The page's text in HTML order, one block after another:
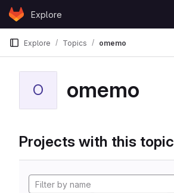
Skip to content
GitLabExplore
Explore Topics omemo
O omemo
Projects with this topic